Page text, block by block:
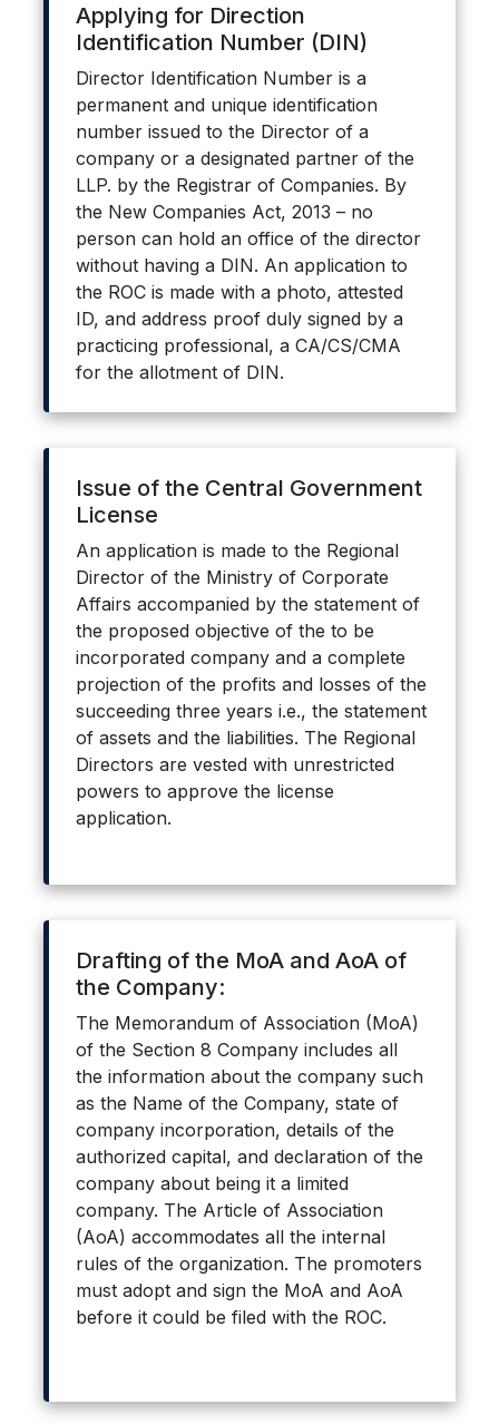
Applying for Direction
Identification Number (DIN)
Director Identification Number is a
permanent and unique identification
number issued to the Director of a
company or a designated partner of the
LLP. by the Registrar of Companies. By
the New Companies Act, 2013 – no
person can hold an office of the director
without having a DIN. An application to
the ROC is made with a photo, attested
ID, and address proof duly signed by a
practicing professional, a CA/CS/CMA
for the allotment of DIN.
Issue of the Central Government
License
An application is made to the Regional
Director of the Ministry of Corporate
Affairs accompanied by the statement of
the proposed objective of the to be
incorporated company and a complete
projection of the profits and losses of the
succeeding three years i.e., the statement
of assets and the liabilities. The Regional
Directors are vested with unrestricted
powers to approve the license
application.
Drafting of the MoA and AoA of
the Company:
The Memorandum of Association (MoA)
of the Section 8 Company includes all
the information about the company such
as the Name of the Company, state of
company incorporation, details of the
authorized capital, and declaration of the
company about being it a limited
company. The Article of Association
(AoA) accommodates all the internal
rules of the organization. The promoters
must adopt and sign the MoA and AoA
before it could be filed with the ROC.